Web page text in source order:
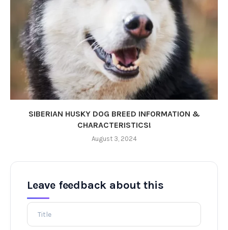
SIBERIAN HUSKY DOG BREED INFORMATION &
CHARACTERISTICS!
August 3, 2024
Leave feedback about this